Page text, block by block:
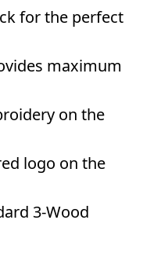
for the perfect
maximum
on the
logo on the
3-Wood